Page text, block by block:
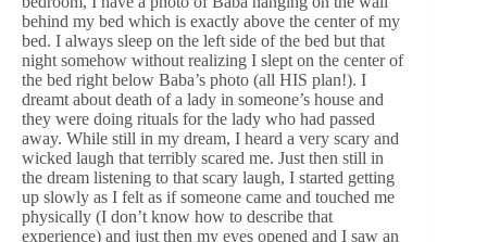
behind my bed which is exactly above the center of my
bed. I always sleep on the left side of the bed but that
night somehow without realizing I slept on the center of
the bed right below Baba’s photo (all HIS plan!). I
dreamt about death of a lady in someone’s house and
they were doing rituals for the lady who had passed
away. While still in my dream, I heard a very scary and
wicked laugh that terribly scared me. Just then still in
the dream listening to that scary laugh, I started getting
up slowly as I felt as if someone came and touched me
physically (I don’t know how to describe that
experience) and just then my eyes opened and I saw an